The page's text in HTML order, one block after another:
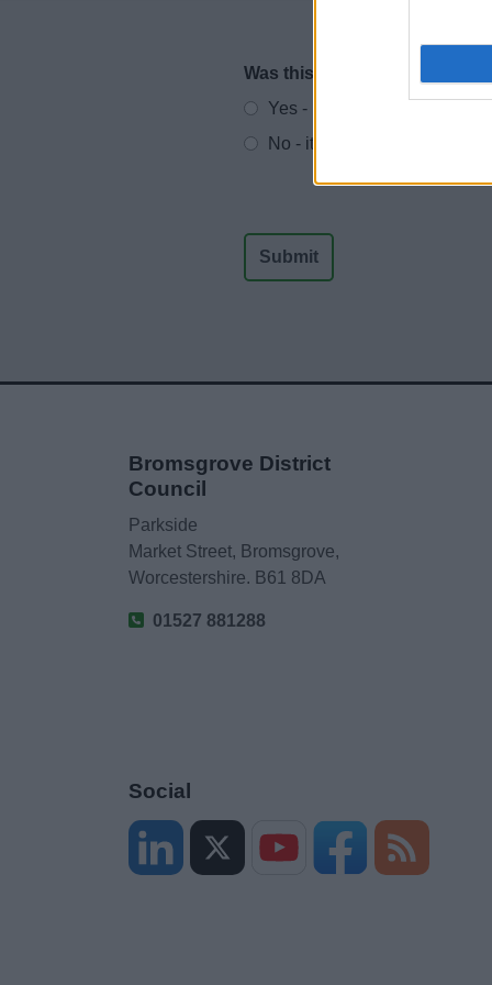
Website feedback
Was this page useful?
Yes - It was useful
No - it wasn't useful
Bromsgrove District
Council
Parkside
Market Street, Bromsgrove,
Worcestershire. B61 8DA
01527 881288
Social